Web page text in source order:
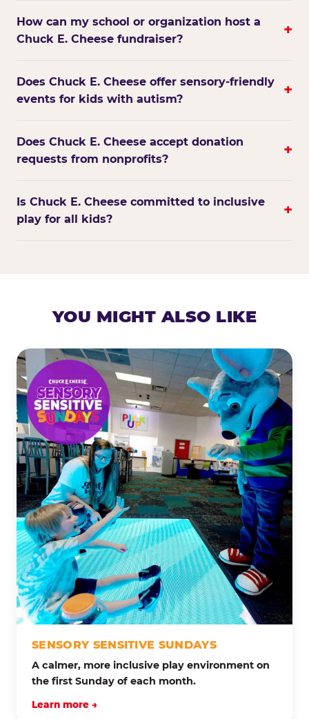
How can my school or organization host a
Chuck E. Cheese fundraiser?
+
Does Chuck E. Cheese offer sensory-friendly
events for kids with autism?
+
Does Chuck E. Cheese accept donation
requests from nonprofits?
+
Is Chuck E. Cheese committed to inclusive
play for all kids?
+
YOU MIGHT ALSO LIKE
SENSORY SENSITIVE SUNDAYS
A calmer, more inclusive play environment on
the first Sunday of each month.
Learn more →